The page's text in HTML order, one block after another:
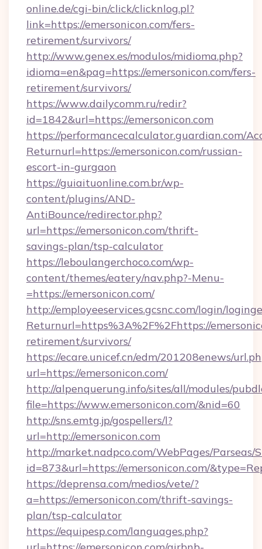
online.de/cgi-bin/click/clicknlog.pl?
link=https://emersonicon.com/fers-
retirement/survivors/
http://www.genex.es/modulos/midioma.php?
idioma=en&pag=https://emersonicon.com/fers-
retirement/survivors/
https://www.dailycomm.ru/redir?
id=1842&url=https://emersonicon.com
https://performancecalculator.guardian.com/
Returnurl=https://emersonicon.com/russian-
escort-in-gurgaon
https://guiaituonline.com.br/wp-
content/plugins/AND-
AntiBounce/redirector.php?
url=https://emersonicon.com/thrift-
savings-plan/tsp-calculator
https://leboulangerchoco.com/wp-
content/themes/eatery/nav.php?-Menu-
=https://emersonicon.com/
http://employeeservices.gcsnc.com/login/
Returnurl=https%3A%2F%2Fhttps://
retirement/survivors/
https://ecare.unicef.cn/edm/201208enews/
url=https://emersonicon.com/
http://alpenquerung.info/sites/all/modules/
file=https://www.emersonicon.com/&nid=60
http://sns.emtg.jp/gospellers/l?
url=http://emersonicon.com
http://market.nadpco.com/WebPages/Parseas/
id=873&url=https://emersonicon.com/
https://deprensa.com/medios/vete/?
a=https://emersonicon.com/thrift-savings-
plan/tsp-calculator
https://equipesp.com/languages.php?